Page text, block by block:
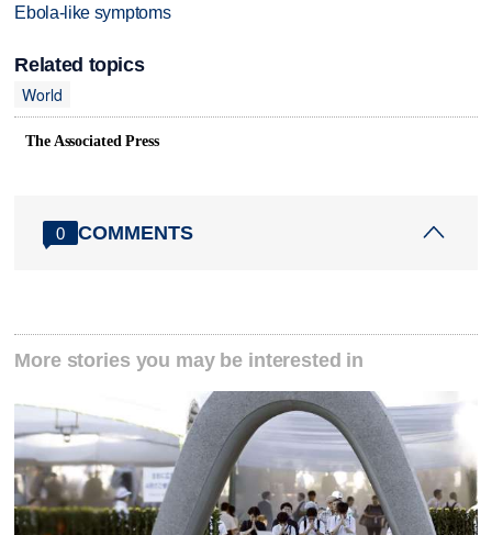
Ebola-like symptoms
Related topics
World
The Associated Press
0 COMMENTS
More stories you may be interested in